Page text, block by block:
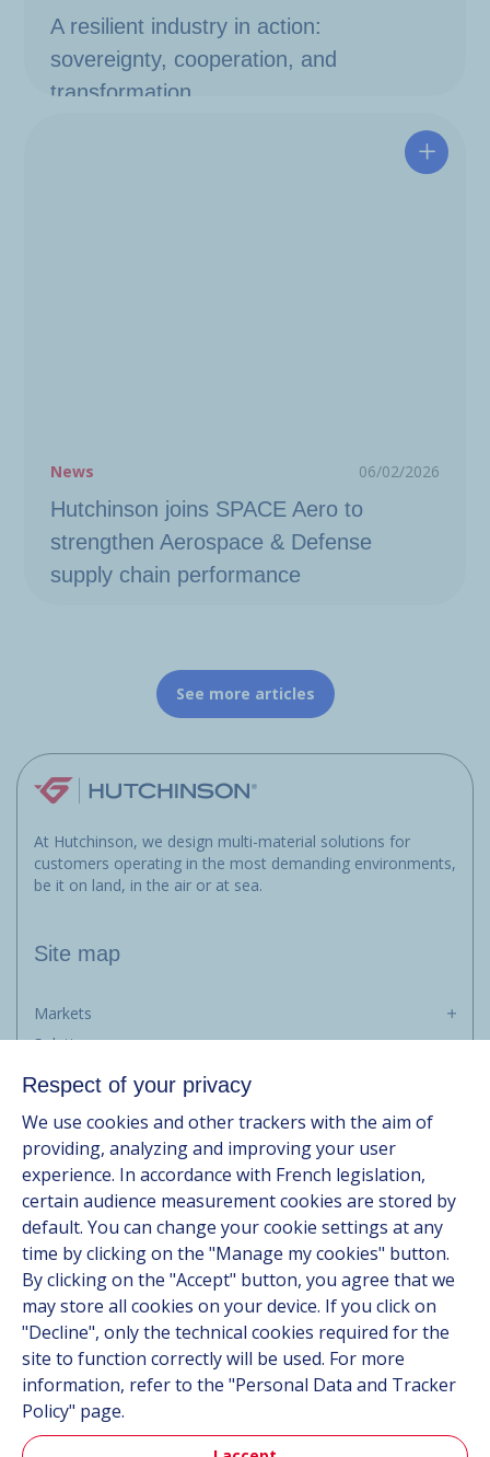
A resilient industry in action:
sovereignty, cooperation, and
transformation
News 06/02/2026
Hutchinson joins SPACE Aero to
strengthen Aerospace & Defense
supply chain performance
See more articles
At Hutchinson, we design multi-material solutions for
customers operating in the most demanding environments,
be it on land, in the air or at sea.
Site map
Markets
Solutions
Resources
Contact
Career
Follow us
Linkedin
Instagram
All Hutchinson sites
Respect of your privacy
We use cookies and other trackers with the aim of
providing, analyzing and improving your user
experience. In accordance with French legislation,
certain audience measurement cookies are stored by
default. You can change your cookie settings at any
time by clicking on the "Manage my cookies" button.
By clicking on the "Accept" button, you agree that we
may store all cookies on your device. If you click on
"Decline", only the technical cookies required for the
site to function correctly will be used. For more
information, refer to the "Personal Data and Tracker
Policy" page.